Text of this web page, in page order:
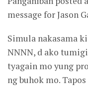
message for Jason
Simula nakasama
NNNN, d ako
tyagain mo yung
ng buhok mo.